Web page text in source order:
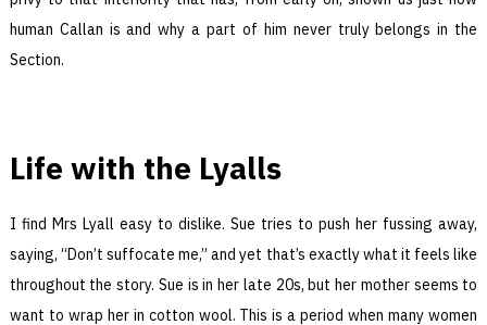
human Callan is and why a part of him never truly belongs in the
Section.
Life with the Lyalls
I find Mrs Lyall easy to dislike. Sue tries to push her fussing away,
saying, “Don’t suffocate me,” and yet that’s exactly what it feels like
throughout the story. Sue is in her late 20s, but her mother seems to
want to wrap her in cotton wool. This is a period when many women